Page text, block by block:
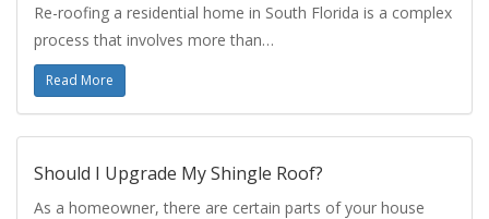
Re-roofing a residential home in South Florida is a complex
process that involves more than…
Read More
Should I Upgrade My Shingle Roof?
As a homeowner, there are certain parts of your house